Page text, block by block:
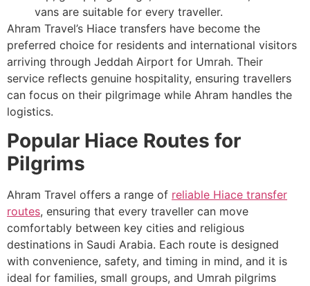
vans are suitable for every traveller.
Ahram Travel’s Hiace transfers have become the
preferred choice for residents and international visitors
arriving through Jeddah Airport for Umrah. Their
service reflects genuine hospitality, ensuring travellers
can focus on their pilgrimage while Ahram handles the
logistics.
Popular Hiace Routes for
Pilgrims
Ahram Travel offers a range of reliable Hiace transfer
routes, ensuring that every traveller can move
comfortably between key cities and religious
destinations in Saudi Arabia. Each route is designed
with convenience, safety, and timing in mind, and it is
ideal for families, small groups, and Umrah pilgrims